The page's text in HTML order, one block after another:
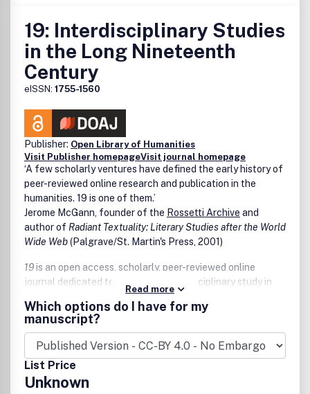
19: Interdisciplinary Studies
in the Long Nineteenth
Century
eISSN: 1755-1560
Publisher: Open Library of Humanities
Visit Publisher homepageVisit journal homepage
‘A few scholarly ventures have defined the early history of
peer-reviewed online research and publication in the
humanities. 19 is one of them.’
Jerome McGann, founder of the Rossetti Archive and
author of Radiant Textuality: Literary Studies after the World
Wide Web(Palgrave/St. Martin's Press, 2001)
19is an open access, scholarly, peer-reviewed online
journal dedicated to advancing interdisciplinary study in
the long nineteenth century. Based at Birkbeck,
editorial team comprises Dr Carolyn Burdett (general
editor); Dr Victoria Mills (editorial responsibility for the
journal’s visual content); and Dr David Gillott (assistant
editor with overview of publication processes). The journal
was originally conceived as a means to extend the
activities of Birkbeck’s Centre for Nineteenth-Century
Read more
Which options do I have for my
manuscript?
List Price
Unknown